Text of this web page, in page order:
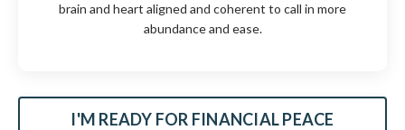
brain and heart aligned and coherent to call in more
abundance and ease.
I'M READY FOR FINANCIAL PEACE